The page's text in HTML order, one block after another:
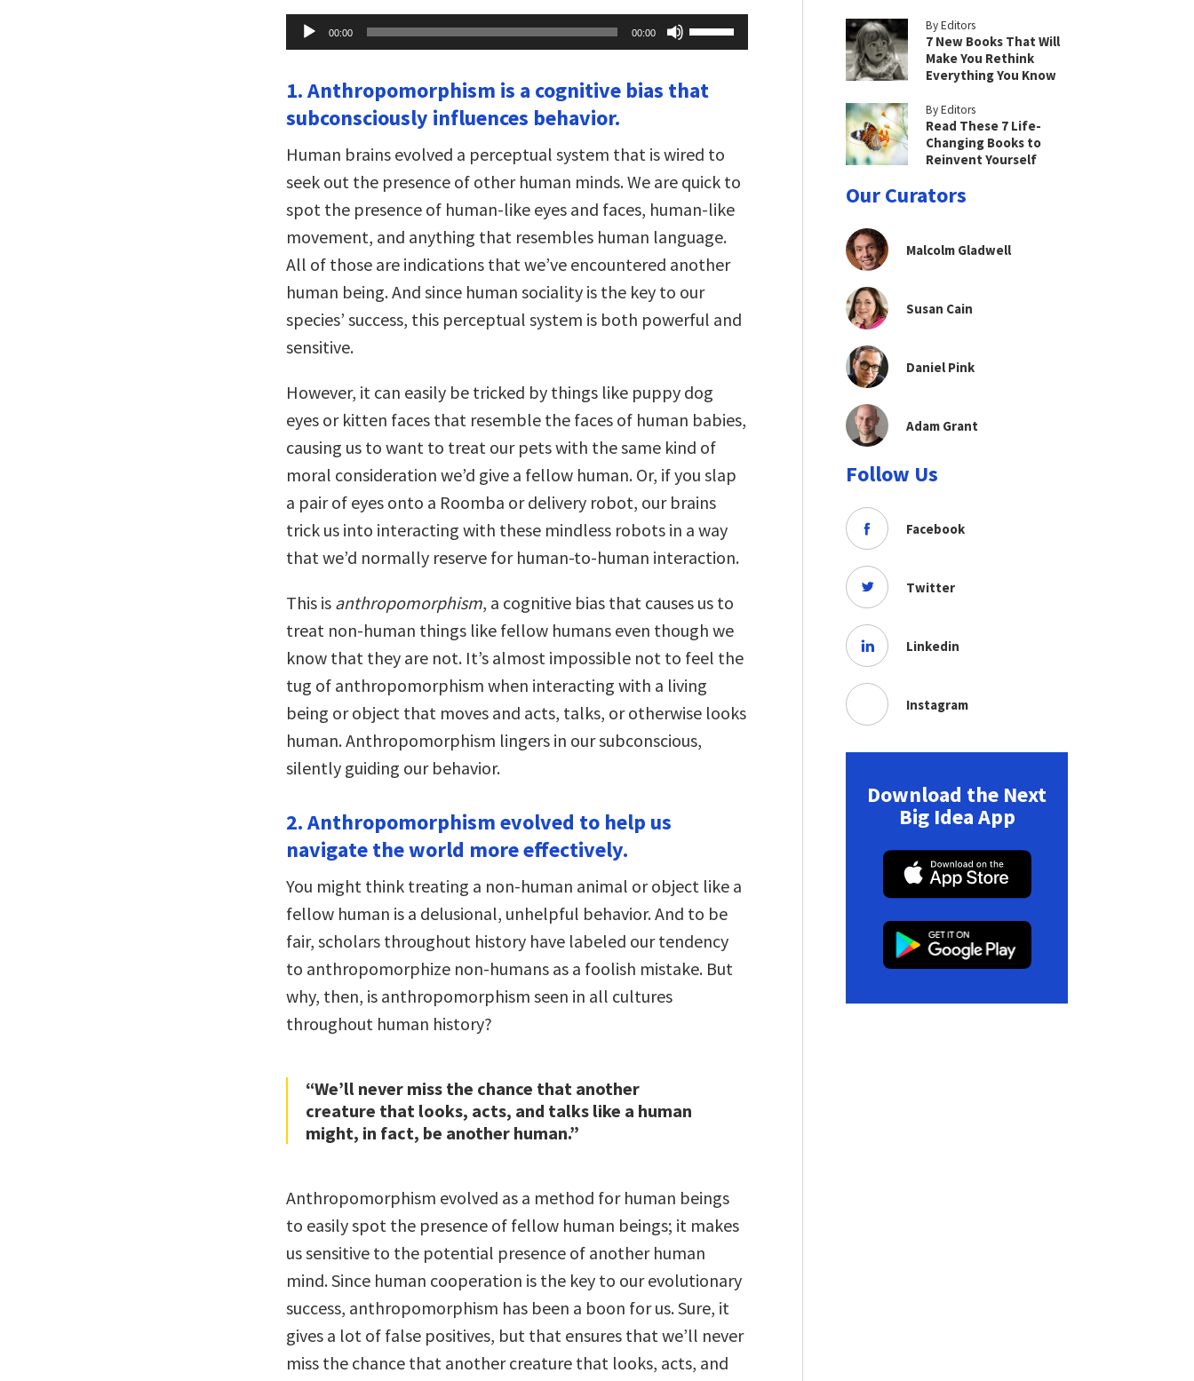
Audio
Player
00:00 00:00
Up/Down
Arrow
to
increase
volume.
1. Anthropomorphism is a cognitive bias that
subconsciously influences behavior.
Human brains evolved a perceptual system that is wired to
seek out the presence of other human minds. We are quick to
spot the presence of human-like eyes and faces, human-like
movement, and anything that resembles human language.
All of those are indications that we’ve encountered another
human being. And since human sociality is the key to our
species’ success, this perceptual system is both powerful and
sensitive.
However, it can easily be tricked by things like puppy dog
eyes or kitten faces that resemble the faces of human babies,
causing us to want to treat our pets with the same kind of
moral consideration we’d give a fellow human. Or, if you slap
a pair of eyes onto a Roomba or delivery robot, our brains
trick us into interacting with these mindless robots in a way
that we’d normally reserve for human-to-human interaction.
This is anthropomorphism, a cognitive bias that causes us to
treat non-human things like fellow humans even though we
know that they are not. It’s almost impossible not to feel the
tug of anthropomorphism when interacting with a living
being or object that moves and acts, talks, or otherwise looks
human. Anthropomorphism lingers in our subconscious,
silently guiding our behavior.
2. Anthropomorphism evolved to help us
navigate the world more effectively.
You might think treating a non-human animal or object like a
fellow human is a delusional, unhelpful behavior. And to be
fair, scholars throughout history have labeled our tendency
to anthropomorphize non-humans as a foolish mistake. But
why, then, is anthropomorphism seen in all cultures
throughout human history?
“We’ll never miss the chance that another
creature that looks, acts, and talks like a human
might, in fact, be another human.”
Anthropomorphism evolved as a method for human beings
to easily spot the presence of fellow human beings; it makes
us sensitive to the potential presence of another human
mind. Since human cooperation is the key to our evolutionary
success, anthropomorphism has been a boon for us. Sure, it
gives a lot of false positives, but that ensures that we’ll never
miss the chance that another creature that looks, acts, and
By Editors
7 New Books That Will
Make You Rethink
Everything You Know
By Editors
Read These 7 Life-
Changing Books to
Reinvent Yourself
Our Curators
Malcolm Gladwell
Susan Cain
Daniel Pink
Adam Grant
Follow Us
Facebook
Twitter
Linkedin
Instagram
Download the Next
Big Idea App